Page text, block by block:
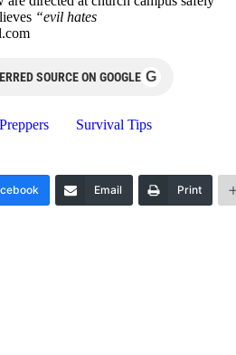
“evil hates
SOURCE ON GOOGLE G
Preppers Survival Tips
Email Print